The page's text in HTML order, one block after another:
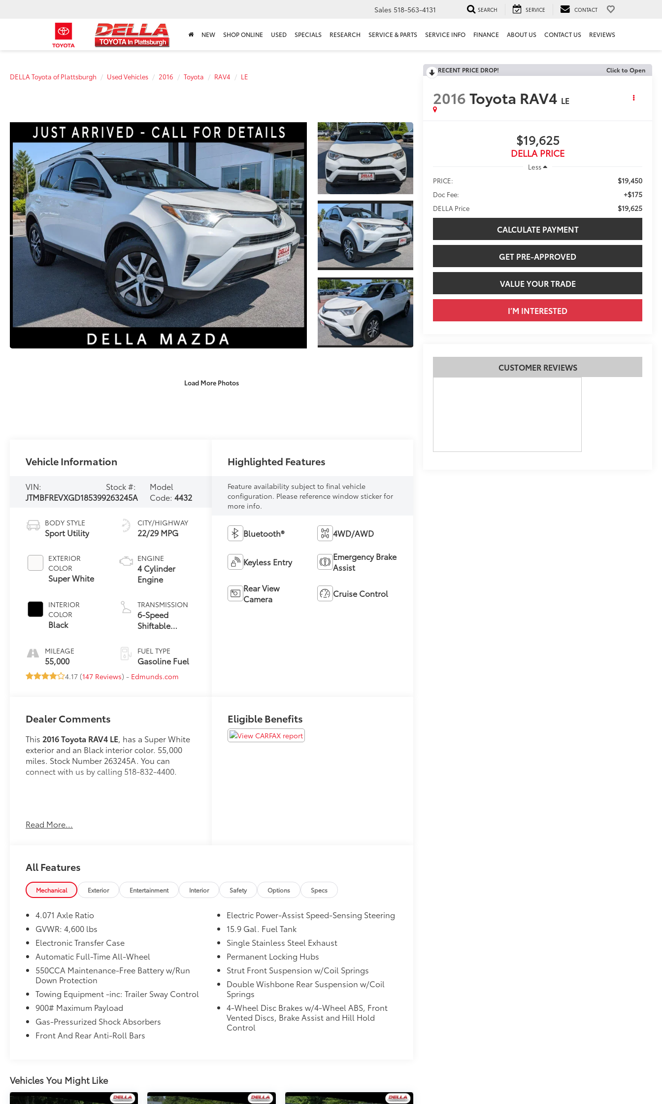
Sales 518-563-4131 SEARCH SERVICE CONTACT
NEW SHOP ONLINE USED SPECIALS RESEARCH SERVICE & PARTS SERVICE INFO FINANCE ABOUT US CONTACT US REVIEWS
DELLA Toyota of Plattsburgh Used Vehicles 2016 Toyota RAV4 LE
Load More Photos
RECENT PRICE DROP! Click to Open
2016Toyota RAV4 LE
$19,625
DELLA PRICE
Less
PRICE:
$19,450
Doc Fee: +$175
DELLA Price $19,625
CALCULATE PAYMENT
GET PRE-APPROVED
VALUE YOUR TRADE
I’M INTERESTED
CUSTOMER REVIEWS
Vehicle Information
VIN:
JTMBFREVXGD185399
Stock #:
263245A
Model
Code: 4432
BODY STYLE
Sport Utility
EXTERIOR
COLOR
Super White
INTERIOR
COLOR
Black
MILEAGE
55,000
CITY/HIGHWAY
22/29 MPG
ENGINE
4 Cylinder
Engine
TRANSMISSION
6-Speed
Shiftable
FUEL TYPE
Gasoline Fuel
4.17 (147 Reviews) - Edmunds.com
Highlighted Features
Feature availability subject to final vehicle
configuration. Please reference window sticker for
more info.
Bluetooth® 4WD/AWD
Keyless Entry
Emergency Brake
Assist
Rear View
Camera
Cruise Control
Dealer Comments
This 2016 Toyota RAV4 LE, has a Super White
exterior and an Black interior color. 55,000
miles. Stock Number 263245A. You can
connect with us by calling 518-832-4400.
Carpet Floor/Cargo Mat Set ($225
value)
Tonneau Cover ($90 value)
Convenience
Cruise control with steering wheel
mounted controls. Set it and forget it.
Road trips used to be stressful, until
cruise control set the pace. Simply set
the desired speed using the steering
wheel mounted controls and it will
maintain that speed without driver
at your fingertips thanks to cruise
control with steering wheel mounted
Read More...
Eligible Benefits
All Features
Mechanical Exterior Entertainment Interior Safety Options Specs
4.071 Axle Ratio
GVWR: 4,600 lbs
Electronic Transfer Case
Automatic Full-Time All-Wheel
550CCA Maintenance-Free Battery w/Run
Down Protection
Towing Equipment -inc: Trailer Sway Control
900# Maximum Payload
Gas-Pressurized Shock Absorbers
Front And Rear Anti-Roll Bars
Electric Power-Assist Speed-Sensing Steering
15.9 Gal. Fuel Tank
Single Stainless Steel Exhaust
Permanent Locking Hubs
Strut Front Suspension w/Coil Springs
Double Wishbone Rear Suspension w/Coil
Springs
4-Wheel Disc Brakes w/4-Wheel ABS, Front
Vented Discs, Brake Assist and Hill Hold
Control
Vehicles You Might Like